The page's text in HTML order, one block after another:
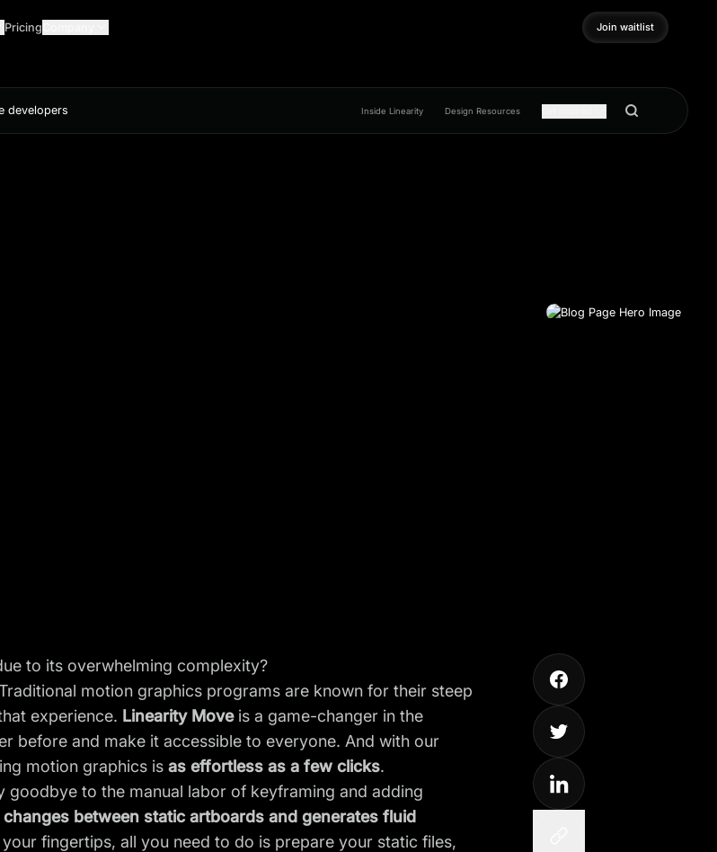
Pricing
Join waitlist
Join waitlist
developers Inside Linearity Design Resources
to its overwhelming complexity?
motion graphics programs are known for their steep
experience. Linearity Moveis a game-changer in the
before and make it accessible to everyone. And with our
motion graphics isas effortless as a few clicks.
goodbye to the manual labor of keyframing and adding
between static artboards and generates fluid
fingertips, all you need to do is prepare your static files,